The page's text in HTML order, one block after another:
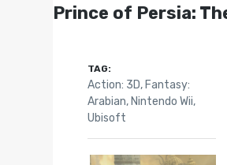
Prince of Persia:
TAG:
Action: 3D, Fantasy:
Arabian, Nintendo Wii,
Ubisoft